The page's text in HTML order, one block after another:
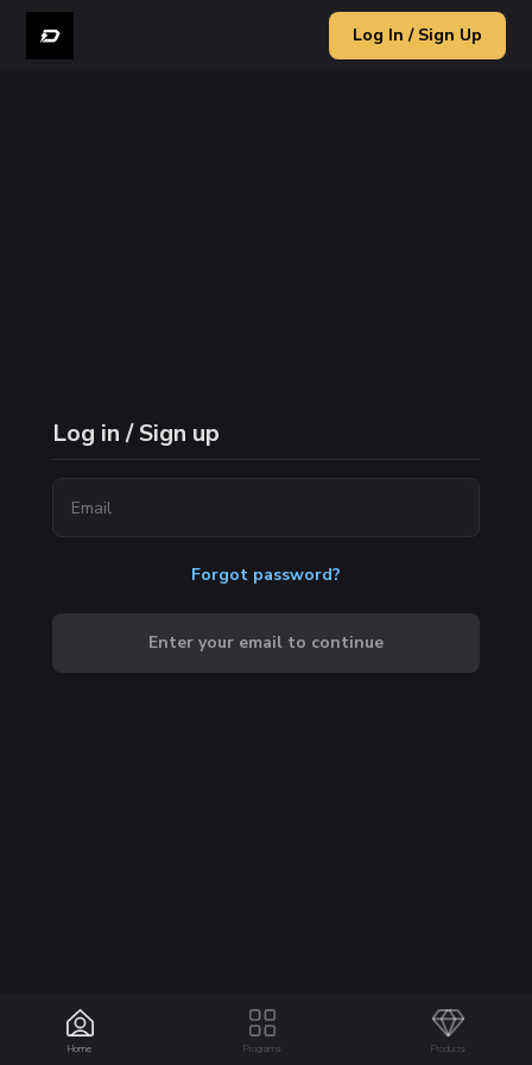
Log In / Sign Up
Home Programs Products
Log in / Sign up
Forgot password?
Enter your email to continue